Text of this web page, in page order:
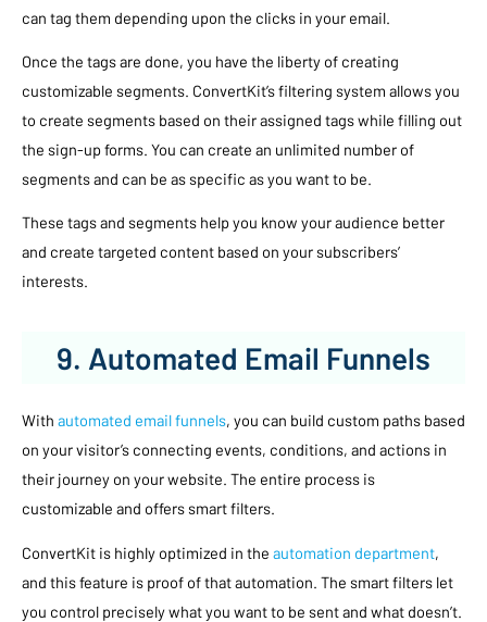
can tag them depending upon the clicks in your email.
Once the tags are done, you have the liberty of creating
customizable segments. ConvertKit’s filtering system allows you
to create segments based on their assigned tags while filling out
the sign-up forms. You can create an unlimited number of
segments and can be as specific as you want to be.
These tags and segments help you know your audience better
and create targeted content based on your subscribers’
interests.
9. Automated Email Funnels
With automated email funnels, you can build custom paths based
on your visitor’s connecting events, conditions, and actions in
their journey on your website. The entire process is
customizable and offers smart filters.
ConvertKit is highly optimized in the automation department,
and this feature is proof of that automation. The smart filters let
you control precisely what you want to be sent and what doesn’t.